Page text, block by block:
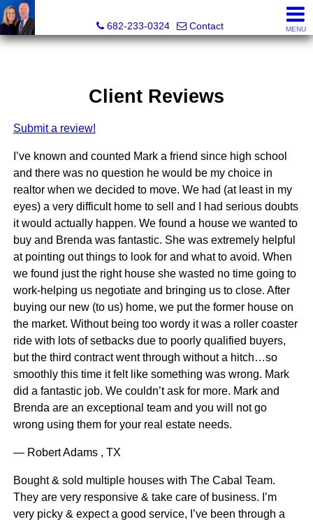
The Mark Cabal Team, Mark Cabal, Broker, REALTOR® -
682-233-0324
Contact MENU
Client Reviews
Submit a review!
I’ve known and counted Mark a friend since high school
and there was no question he would be my choice in
realtor when we decided to move. We had (at least in my
eyes) a very difficult home to sell and I had serious doubts
it would actually happen. We found a house we wanted to
buy and Brenda was fantastic. She was extremely helpful
at pointing out things to look for and what to avoid. When
we found just the right house she wasted no time going to
work-helping us negotiate and bringing us to close. After
buying our new (to us) home, we put the former house on
the market. Without being too wordy it was a roller coaster
ride with lots of setbacks due to poorly qualified buyers,
but the third contract went through without a hitch…so
smoothly this time it felt like something was wrong. Mark
did a fantastic job. We couldn’t ask for more. Mark and
Brenda are an exceptional team and you will not go
wrong using them for your real estate needs.
— Robert Adams , TX
Bought & sold multiple houses with The Cabal Team.
They are very responsive & take care of business. I’m
very picky & expect a good service, I’ve been through a